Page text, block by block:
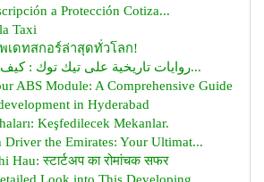
a Protección Cotiza...
Taxi
เดทสกอร์ล่าสุดทั่วโลก!
روايات تاريخية على تيك توك : كيف توظف منصة...
ABS Module: A Comprehensive Guide
in Hyderabad
Keşfedilecek Mekanlar.
Driver the Emirates: Your Ultimat...
Hau: स्टार्टअप का रोमांचक सफर